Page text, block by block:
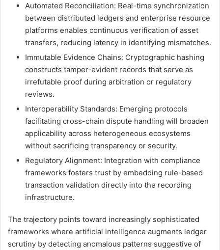
Automated Reconciliation: Real-time synchronization
between distributed ledgers and enterprise resource
platforms enables continuous verification of asset
transfers, reducing latency in identifying mismatches.
Immutable Evidence Chains: Cryptographic hashing
constructs tamper-evident records that serve as
irrefutable proof during arbitration or regulatory
reviews.
Interoperability Standards: Emerging protocols
facilitating cross-chain dispute handling will broaden
applicability across heterogeneous ecosystems
without sacrificing transparency or security.
Regulatory Alignment: Integration with compliance
frameworks fosters trust by embedding rule-based
transaction validation directly into the recording
infrastructure.
The trajectory points toward increasingly sophisticated
frameworks where artificial intelligence augments ledger
scrutiny by detecting anomalous patterns suggestive of